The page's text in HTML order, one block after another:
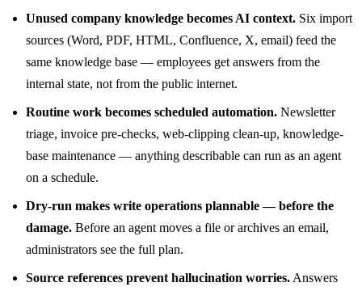
Unused company knowledge becomes AI context. Six import
sources (Word, PDF, HTML, Confluence, X, email) feed the
same knowledge base — employees get answers from the
internal state, not from the public internet.
Routine work becomes scheduled automation. Newsletter
triage, invoice pre-checks, web-clipping clean-up, knowledge-
base maintenance — anything describable can run as an agent
on a schedule.
Dry-run makes write operations plannable — before the
damage. Before an agent moves a file or archives an email,
administrators see the full plan.
Source references prevent hallucination worries. Answers